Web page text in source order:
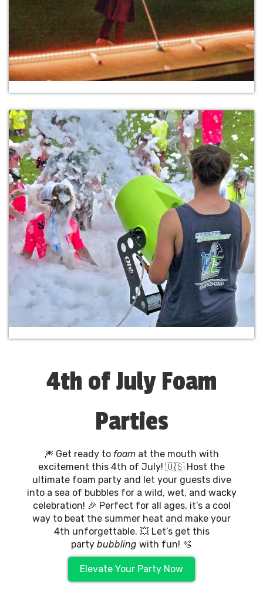
4th of July Foam
Parties
🎆 Get ready to foam at the mouth with
excitement this 4th of July! 🇺🇸 Host the
ultimate foam party and let your guests dive
into a sea of bubbles for a wild, wet, and wacky
celebration! 🎉 Perfect for all ages, it’s a cool
way to beat the summer heat and make your
4th unforgettable. 💥 Let’s get this
party bubbling with fun! 🫧
Elevate Your Party Now